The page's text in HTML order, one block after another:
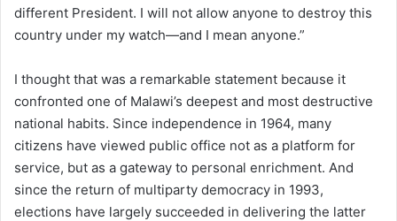
different President. I will not allow anyone to destroy this
country under my watch—and I mean anyone.”
I thought that was a remarkable statement because it
confronted one of Malawi’s deepest and most destructive
national habits. Since independence in 1964, many
citizens have viewed public office not as a platform for
service, but as a gateway to personal enrichment. And
since the return of multiparty democracy in 1993,
elections have largely succeeded in delivering the latter